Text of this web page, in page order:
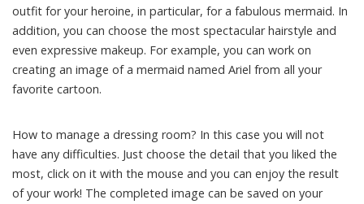
outfit for your heroine, in particular, for a fabulous mermaid. In
addition, you can choose the most spectacular hairstyle and
even expressive makeup. For example, you can work on
creating an image of a mermaid named Ariel from all your
favorite cartoon.
How to manage a dressing room? In this case you will not
have any difficulties. Just choose the detail that you liked the
most, click on it with the mouse and you can enjoy the result
of your work! The completed image can be saved on your